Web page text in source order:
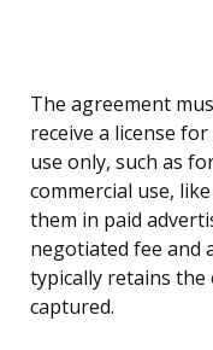
The agreement
receive a license
use only, such as
commercial use,
them in paid
negotiated fee and
typically retains
captured.